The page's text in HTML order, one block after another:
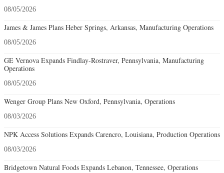
08/05/2026
James & James Plans Heber Springs, Arkansas, Manufacturing Operations
08/05/2026
GE Vernova Expands Findlay-Rostraver, Pennsylvania, Manufacturing
Operations
08/05/2026
Wenger Group Plans New Oxford, Pennsylvania, Operations
08/03/2026
NPK Access Solutions Expands Carencro, Louisiana, Production Operations
08/03/2026
Bridgetown Natural Foods Expands Lebanon, Tennessee, Operations